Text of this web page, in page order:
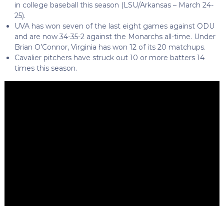
in college baseball this season (LSU/Arkansas – March 24-
25).
UVA has won seven of the last eight games against ODU
and are now 34-35-2 against the Monarchs all-time. Under
Brian O’Connor, Virginia has won 12 of its 20 matchups.
Cavalier pitchers have struck out 10 or more batters 14
times this season.